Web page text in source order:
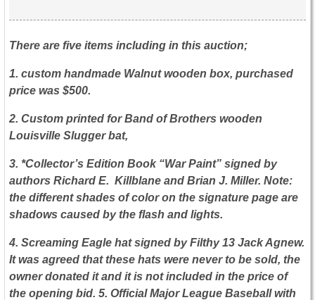
There are five items including in this auction;
1. custom handmade Walnut wooden box, purchased
price was $500.
2. Custom printed for Band of Brothers wooden
Louisville Slugger bat,
3. *Collector’s Edition Book “War Paint” signed by
authors Richard E. Killblane and Brian J. Miller. Note:
the different shades of color on the signature page are
shadows caused by the flash and lights.
4. Screaming Eagle hat signed by Filthy 13 Jack Agnew.
It was agreed that these hats were never to be sold, the
owner donated it and it is not included in the price of
the opening bid. 5. Official Major League Baseball with